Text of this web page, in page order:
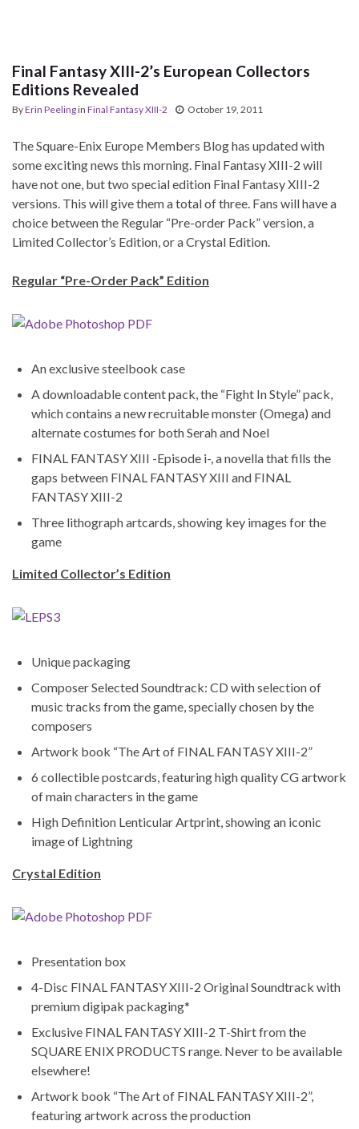
Final Fantasy XIII-2’s European Collectors
Editions Revealed
ByErin Peelingin Final Fantasy XIII-2 October 19, 2011
The Square-Enix Europe Members Blog has updated with
some exciting news this morning. Final Fantasy XIII-2 will
have not one, but two special edition Final Fantasy XIII-2
versions. This will give them a total of three. Fans will have a
choice between the Regular “Pre-order Pack” version, a
Limited Collector’s Edition, or a Crystal Edition.
Regular “Pre-Order Pack” Edition
An exclusive steelbook case
A downloadable content pack, the “Fight In Style” pack,
which contains a new recruitable monster (Omega) and
alternate costumes for both Serah and Noel
FINAL FANTASY XIII -Episode i-, a novella that fills the
gaps between FINAL FANTASY XIII and FINAL
FANTASY XIII-2
Three lithograph artcards, showing key images for the
game
Limited Collector’s Edition
Unique packaging
Composer Selected Soundtrack: CD with selection of
music tracks from the game, specially chosen by the
composers
Artwork book “The Art of FINAL FANTASY XIII-2”
6 collectible postcards, featuring high quality CG artwork
of main characters in the game
High Definition Lenticular Artprint, showing an iconic
image of Lightning
Crystal Edition
Presentation box
4-Disc FINAL FANTASY XIII-2 Original Soundtrack with
premium digipak packaging*
Exclusive FINAL FANTASY XIII-2 T-Shirt from the
SQUARE ENIX PRODUCTS range. Never to be available
elsewhere!
Artwork book “The Art of FINAL FANTASY XIII-2”,
featuring artwork across the production